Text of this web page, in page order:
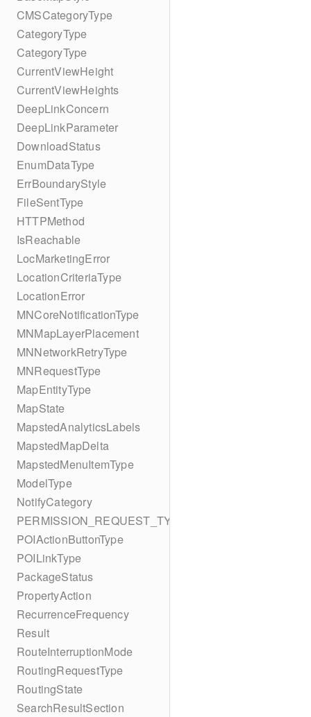
CMSCategoryType
CategoryType
CategoryType
CurrentViewHeight
CurrentViewHeights
DeepLinkConcern
DeepLinkParameter
DownloadStatus
EnumDataType
ErrBoundaryStyle
FileSentType
HTTPMethod
IsReachable
LocMarketingError
LocationCriteriaType
LocationError
MNCoreNotificationType
MNMapLayerPlacement
MNNetworkRetryType
MNRequestType
MapEntityType
MapState
MapstedAnalyticsLabels
MapstedMapDelta
MapstedMenuItemType
ModelType
NotifyCategory
PERMISSION_REQUEST_TYPE
POIActionButtonType
POILinkType
PackageStatus
PropertyAction
RecurrenceFrequency
Result
RouteInterruptionMode
RoutingRequestType
RoutingState
SearchResultSection